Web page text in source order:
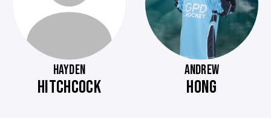
HAYDEN
HITCHCOCK
ANDREW
HONG